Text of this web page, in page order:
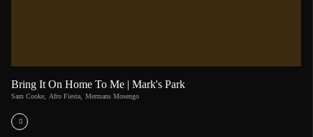
Bring It On Home To Me | Mark's Park
Sam Cooke, Afro Fiesta, Mermans Mosengo